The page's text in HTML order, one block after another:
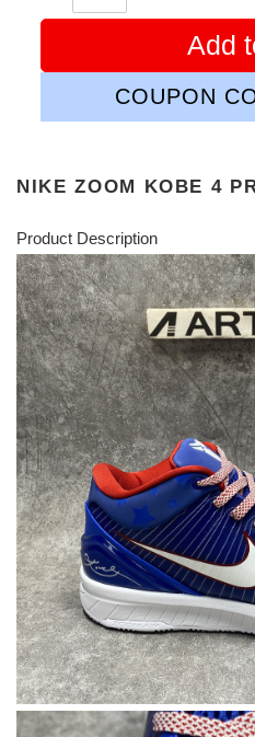
Add
COUPON
NIKE ZOOM KOBE 4
Product Description